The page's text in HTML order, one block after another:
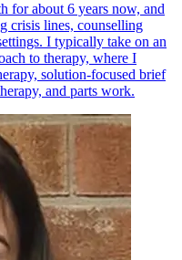
for about 6 years now, and
crisis lines, counselling
I typically take on an
to therapy, where I
solution-focused brief
and parts work.